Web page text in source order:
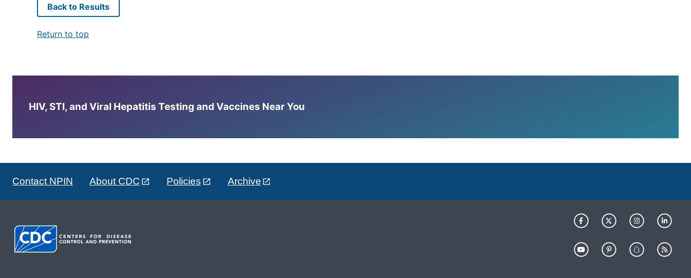
Back to Results
Return to top
HIV, STI, and Viral Hepatitis Testing and Vaccines Near You
Contact NPIN About CDC Policies Archive